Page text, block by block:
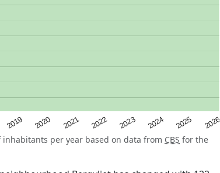
2019 2020 2021 2022 2023 2024 2025 2026
per year based on data from CBS for the